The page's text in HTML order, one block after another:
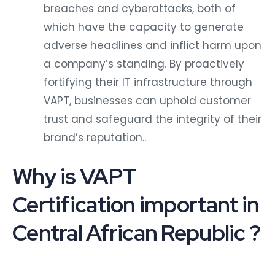
breaches and cyberattacks, both of
which have the capacity to generate
adverse headlines and inflict harm upon
a company’s standing. By proactively
fortifying their IT infrastructure through
VAPT, businesses can uphold customer
trust and safeguard the integrity of their
brand’s reputation..
Why is VAPT
Certification important in
Central African Republic ?